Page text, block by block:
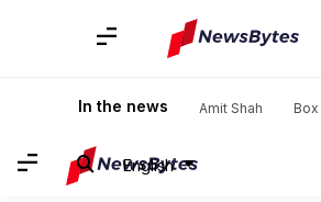
In the news Amit Shah
English